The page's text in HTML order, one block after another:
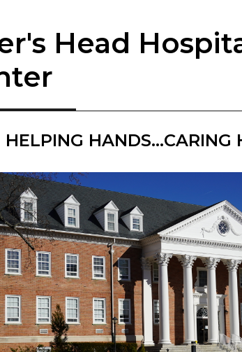
Head
HELPING HANDS...CARING